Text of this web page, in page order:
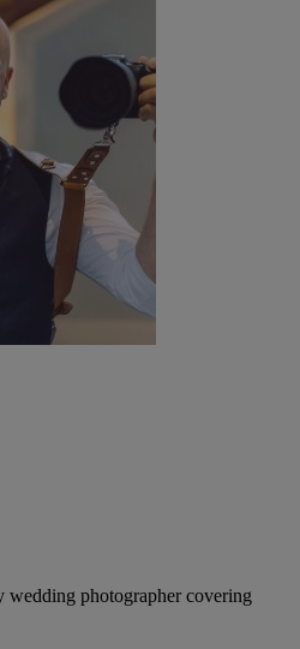
wedding photographer covering